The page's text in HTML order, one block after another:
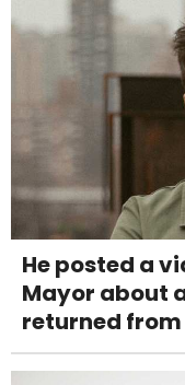
He posted a
Mayor about
returned